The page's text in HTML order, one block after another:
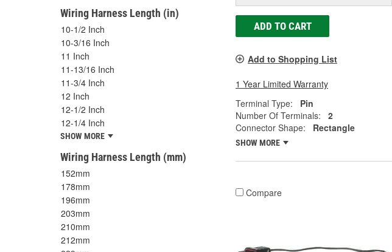
Wiring Harness Length (in)
10-1/2 Inch
10-3/16 Inch
11 Inch
11-13/16 Inch
11-3/4 Inch
12 Inch
12-1/2 Inch
12-1/4 Inch
SHOW MORE
Wiring Harness Length (mm)
152mm
178mm
196mm
203mm
210mm
212mm
ADD TO CART
Add to Shopping List
1 Year Limited Warranty
Terminal Type:
Pin
Number Of Terminals:
2
Connector Shape:
Rectangle
SHOW MORE
Compare